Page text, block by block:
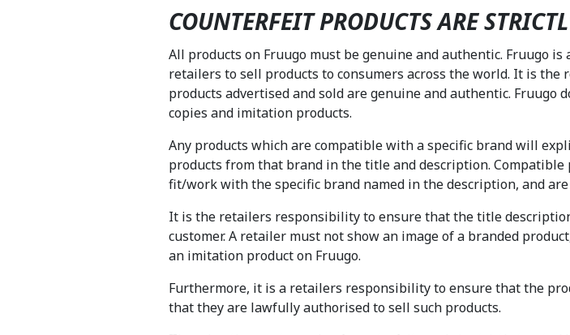
COUNTERFEIT PRODUCTS ARE
All products on Fruugo must be genuine and authentic. Fruugo
retailers to sell products to consumers across the world. It is
products advertised and sold are genuine and authentic.
copies and imitation products.
Any products which are compatible with a specific brand will
products from that brand in the title and description.
fit/work with the specific brand named in the description, and
It is the retailers responsibility to ensure that the title
customer. A retailer must not show an image of a branded
an imitation product on Fruugo.
Furthermore, it is a retailers responsibility to ensure that the
that they are lawfully authorised to sell such products.